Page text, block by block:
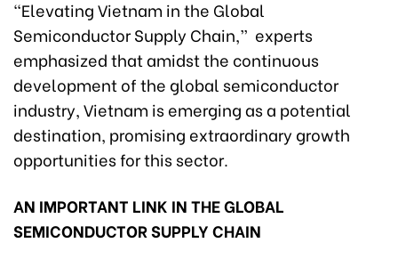
“Elevating Vietnam in the Global
Semiconductor Supply Chain,” experts
emphasized that amidst the continuous
development of the global semiconductor
industry, Vietnam is emerging as a potential
destination, promising extraordinary growth
opportunities for this sector.
AN IMPORTANT LINK IN THE GLOBAL
SEMICONDUCTOR SUPPLY CHAIN